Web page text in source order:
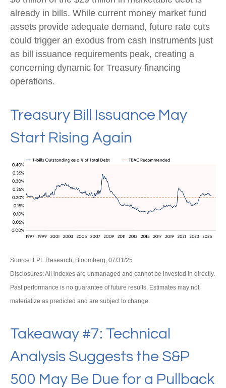
already in bills. While current money market fund
assets provide adequate demand, future rate cuts
could trigger an exodus from cash instruments just
as bill issuance requirements peak, creating a
concerning dynamic for Treasury financing
operations.
Treasury Bill Issuance May
Start Rising Again
Source: LPL Research, Bloomberg, 07/31/25
Disclosures: All indexes are unmanaged and cannot be invested in directly.
Past performance is no guarantee of future results. Estimates may not
materialize as predicted and are subject to change.
Takeaway #7: Technical
Analysis Suggests the S&P
500 May Be Due for a Pullback